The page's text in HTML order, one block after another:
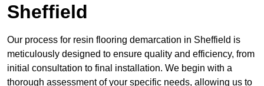
Sheffield
Our process for resin flooring demarcation in Sheffield is
meticulously designed to ensure quality and efficiency, from
initial consultation to final installation. We begin with a
thorough assessment of your specific needs, allowing us to